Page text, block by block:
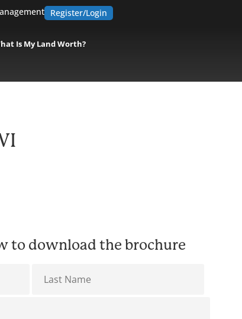
Register/Login
Is My Land Worth?
to download the brochure